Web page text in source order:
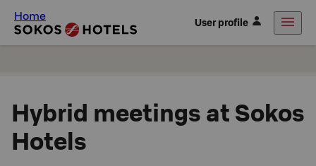
Home User profile
Hybrid meetings at Sokos
Hotels